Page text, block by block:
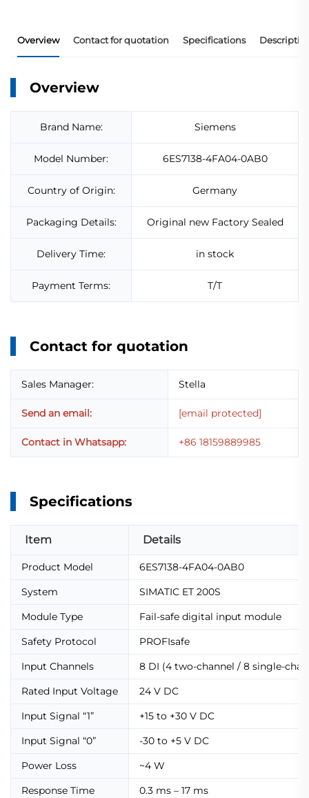
Overview Contact for quotation Specifications
Overview
Brand Name: Siemens
Model Number: 6ES7138-4FA04-0AB0
Country of Origin: Germany
Packaging Details: Original new Factory Sealed
Delivery Time: in stock
Payment Terms: T/T
Contact for quotation
Sales Manager: Stella
Send an email: [email protected]
Contact in Whatsapp: +86 18159889985
Specifications
Item Details
Product Model
6ES7138-4FA04-0AB0
System
SIMATIC ET 200S
Module Type
Fail-safe digital input module
Safety Protocol
PROFIsafe
Input Channels
8 DI (4 two-channel / 8 single-
Rated Input Voltage
24 V DC
Input Signal “1”
+15 to +30 V DC
Input Signal “0”
-30 to +5 V DC
Power Loss
~4 W
Response Time
0.3 ms – 17 ms